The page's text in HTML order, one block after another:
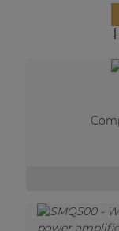
Network
Other
AUDAC
Performance